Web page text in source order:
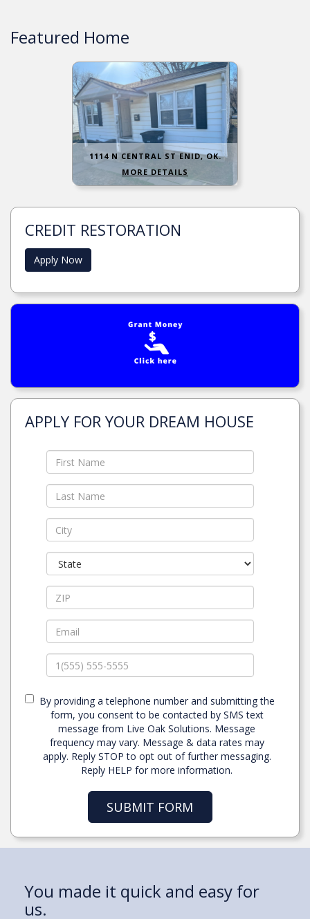
Featured Home
1114 N CENTRAL ST ENID, OK.
MORE DETAILS
CREDIT RESTORATION
Apply Now
APPLY FOR YOUR DREAM HOUSE
By providing a telephone number and submitting the
form, you consent to be contacted by SMS text
message from Live Oak Solutions. Message
frequency may vary. Message & data rates may
apply. Reply STOP to opt out of further messaging.
Reply HELP for more information.
SUBMIT FORM
“My past medical bills ruined my
credit.
You made it quick and easy for
us.
My wife and I were finally able to
get out of our rental
I owned my own business and I
thought that was good!
I want to let you know what a
blessing this property has been